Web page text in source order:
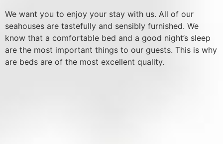
We want you to enjoy your stay with us. All of our
seahouses are tastefully and sensibly furnished. We
know that a comfortable bed and a good night’s sleep
are the most important things to our guests. This is why
are beds are of the most excellent quality.